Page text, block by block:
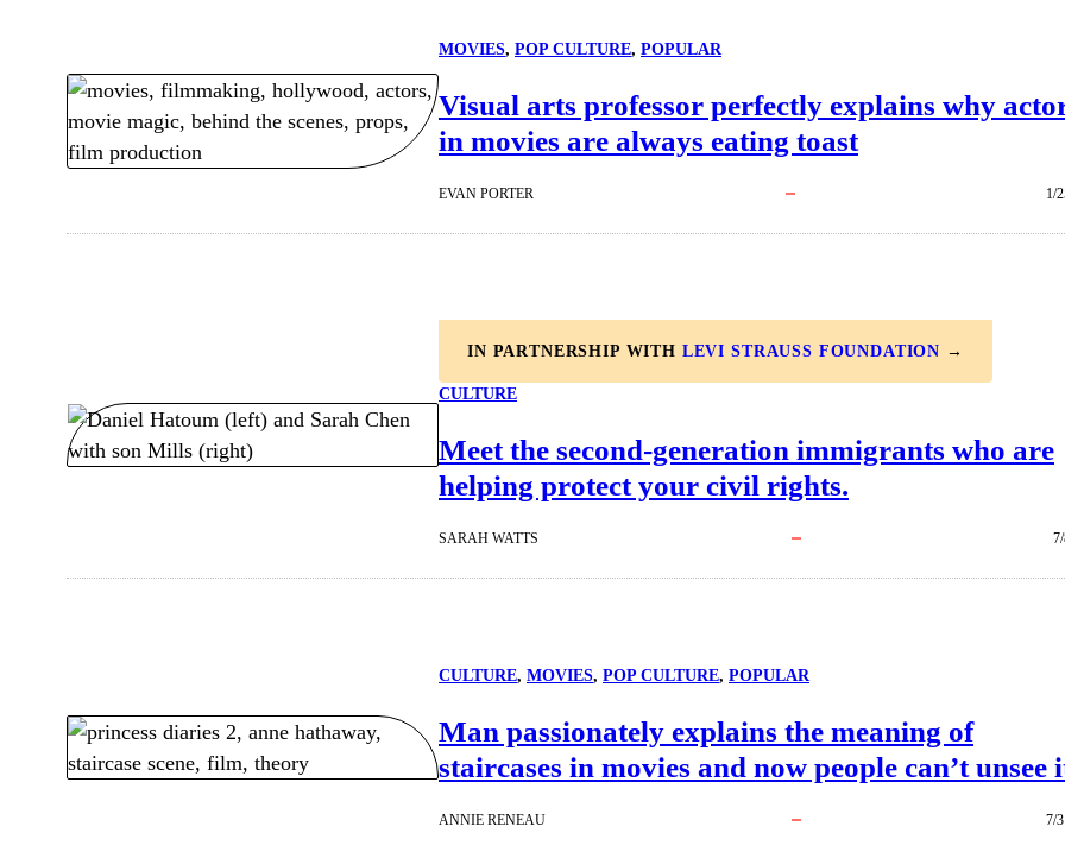
MOVIES, POP CULTURE, POPULAR
Visual arts professor perfectly explains why
in movies are always eating toast
EVAN PORTER 1/
IN PARTNERSHIP WITH LEVI STRAUSS FOUNDATION →
CULTURE
Meet the second-generation immigrants who are
helping protect your civil rights.
SARAH WATTS
CULTURE, MOVIES, POP CULTURE, POPULAR
Man passionately explains the meaning of
staircases in movies and now people can’t unsee
ANNIE RENEAU 7/